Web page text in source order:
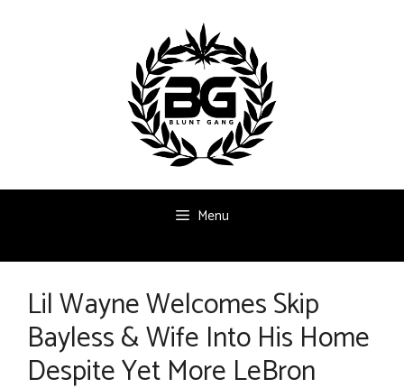
Menu
Lil Wayne Welcomes Skip
Bayless & Wife Into His Home
Despite Yet More LeBron